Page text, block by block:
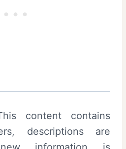
content contains
descriptions are